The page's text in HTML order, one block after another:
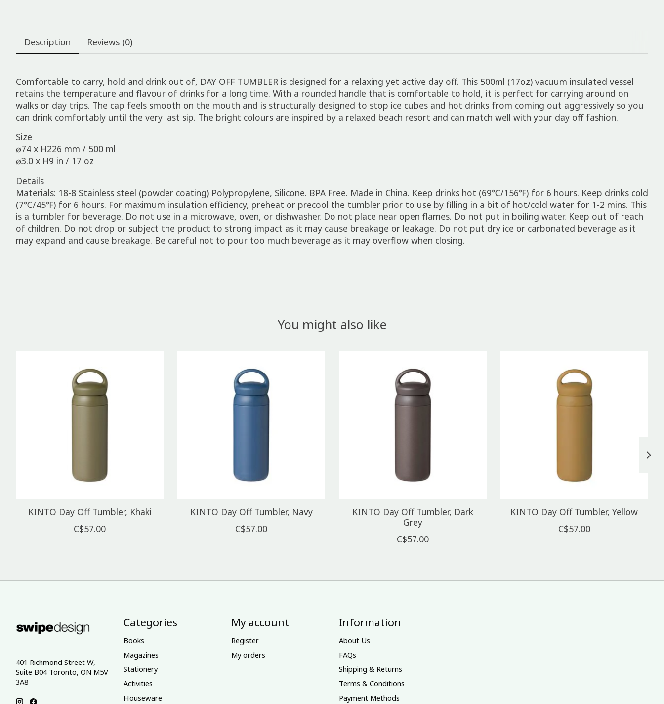
Description Reviews (0)
Comfortable to carry, hold and drink out of, DAY OFF TUMBLER is designed for a relaxing yet active day off. This 500ml (17oz) vacuum insulated vessel
retains the temperature and flavour of drinks for a long time. With a rounded handle that is comfortable to hold, it is perfect for carrying around on
walks or day trips. The cap feels smooth on the mouth and is structurally designed to stop ice cubes and hot drinks from coming out aggressively so you
can drink comfortably until the very last sip. The bright colours are inspired by a relaxed beach resort and can match well with your day off fashion.
Size
⌀74 x H226 mm / 500 ml
⌀3.0 x H9 in / 17 oz
Details
Materials: 18-8 Stainless steel (powder coating) Polypropylene, Silicone. BPA Free. Made in China. Keep drinks hot (69℃/156℉) for 6 hours. Keep drinks cold
(7℃/45℉) for 6 hours. For maximum insulation efficiency, preheat or precool the tumbler prior to use by filling in a bit of hot/cold water for 1-2 mins. This
is a tumbler for beverage. Do not use in a microwave, oven, or dishwasher. Do not place near open flames. Do not put in boiling water. Keep out of reach
of children. Do not drop or subject the product to strong impact as it may cause breakage or leakage. Do not put dry ice or carbonated beverage as it
may expand and cause breakage. Be careful not to pour too much beverage as it may overflow when closing.
You might also like
KINTO Day Off Tumbler, Khaki
C$57.00
KINTO Day Off Tumbler, Navy
C$57.00
KINTO Day Off Tumbler, Dark
Grey
C$57.00
KINTO Day Off Tumbler, Yellow
C$57.00
401 Richmond Street W,
Suite B04 Toronto, ON M5V
3A8
Categories
Books
Magazines
Stationery
Activities
Houseware
My account
Register
My orders
Information
About Us
FAQs
Shipping & Returns
Terms & Conditions
Payment Methods